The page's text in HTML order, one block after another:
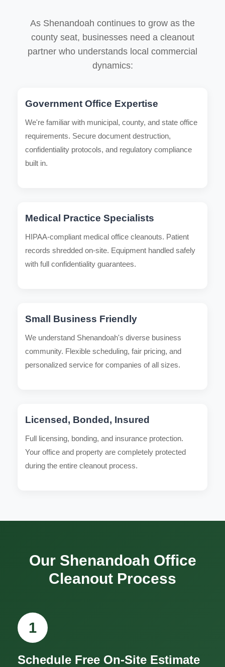
As Shenandoah continues to grow as the
county seat, businesses need a cleanout
partner who understands local commercial
dynamics:
Government Office Expertise
We're familiar with municipal, county, and state office
requirements. Secure document destruction,
confidentiality protocols, and regulatory compliance
built in.
Medical Practice Specialists
HIPAA-compliant medical office cleanouts. Patient
records shredded on-site. Equipment handled safely
with full confidentiality guarantees.
Small Business Friendly
We understand Shenandoah's diverse business
community. Flexible scheduling, fair pricing, and
personalized service for companies of all sizes.
Licensed, Bonded, Insured
Full licensing, bonding, and insurance protection.
Your office and property are completely protected
during the entire cleanout process.
Our Shenandoah Office
Cleanout Process
1
Schedule Free On-Site Estimate